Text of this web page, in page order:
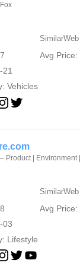
Avg Price:
21
Vehicles
Product | Environment
Avg Price:
03
Lifestyle